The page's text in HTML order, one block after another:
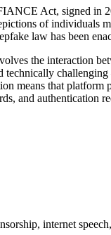
Act, signed in
of individuals
law has been
the interaction
technically
means that
and
internet